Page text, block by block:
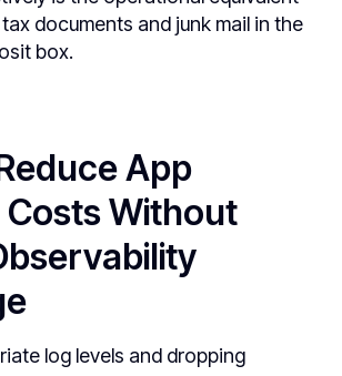
documents and junk mail in the
box.
App
Without
log levels and dropping